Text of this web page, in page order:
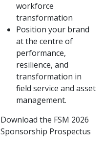
workforce
transformation
Position your brand
at the centre of
performance,
resilience, and
transformation in
field service and asset
management.
Download the FSM 2026
Sponsorship Prospectus